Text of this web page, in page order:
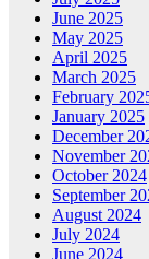
June 2025
May 2025
April 2025
March 2025
February
January 2025
December
November
October 2024
September
August 2024
July 2024
June 2024